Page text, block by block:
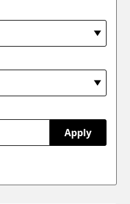
Apply